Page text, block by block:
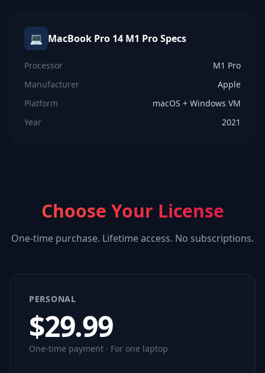
💻 MacBook Pro 14 M1 ProSpecs
Processor
M1 Pro
Manufacturer
Apple
Platform
macOS + Windows VM
Year
2021
Choose Your License
One-time purchase. Lifetime access. No subscriptions.
PERSONAL
$29.99
One-time payment · For one laptop